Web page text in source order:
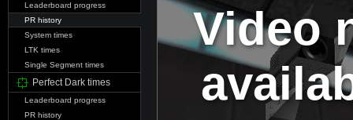
Leaderboard progress
PR history
System times
LTK times
Single Segment times
Perfect Dark times
Leaderboard progress
PR history
Video